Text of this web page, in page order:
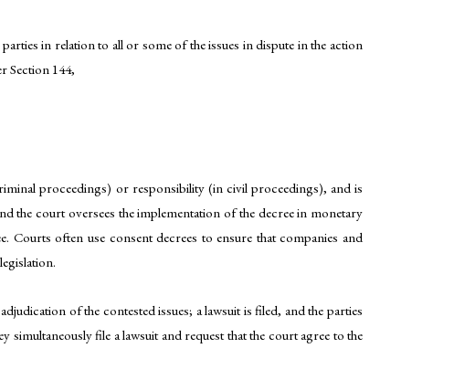
in relation to all or some of the issues in dispute in the action
Section 144,
proceedings) or responsibility (in civil proceedings), and is
the court oversees the implementation of the decree in monetary
often use consent decrees to ensure that companies and
of the contested issues; a lawsuit is filed, and the parties
file a lawsuit and request that the court agree to the